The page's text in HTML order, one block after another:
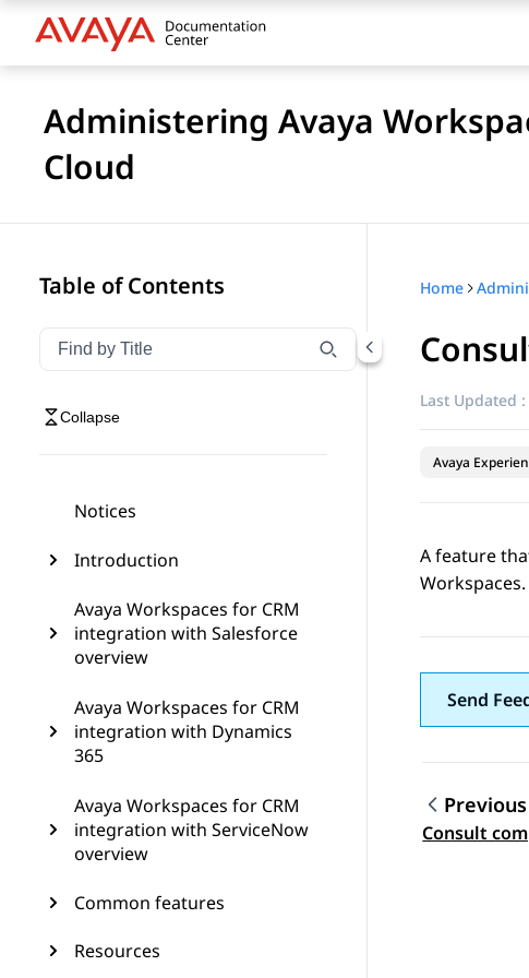
Administering Avaya
Cloud
Table of Contents
Filter navigation by title
Type to filter navigation items by title
Collapse
Notices
Introduction
Avaya Workspaces for CRM
integration with Salesforce
overview
Avaya Workspaces for CRM
integration with Dynamics
365
Avaya Workspaces for CRM
integration with ServiceNow
overview
Common features
Resources
Home
Last Updated :
Avaya
A feature
Workspaces.
Send
Topic
Consult